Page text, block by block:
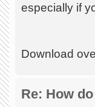
especially if
Download
Re: How